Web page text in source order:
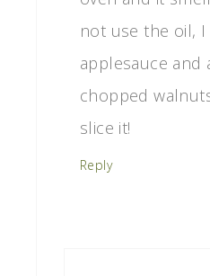
not use the oil,
applesauce and
chopped
slice it!
Reply